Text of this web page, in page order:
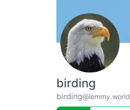
birding
birding@lemmy.world